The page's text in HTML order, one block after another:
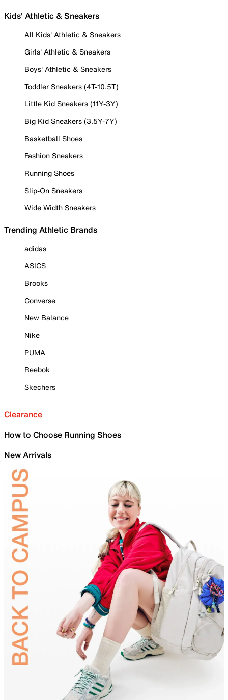
Kids' Athletic & Sneakers
All Kids' Athletic & Sneakers
Girls' Athletic & Sneakers
Boys' Athletic & Sneakers
Toddler Sneakers (4T-10.5T)
Little Kid Sneakers (11Y-3Y)
Big Kid Sneakers (3.5Y-7Y)
Basketball Shoes
Fashion Sneakers
Running Shoes
Slip-On Sneakers
Wide Width Sneakers
Trending Athletic Brands
adidas
ASICS
Brooks
Converse
New Balance
Nike
PUMA
Reebok
Skechers
Clearance
How to Choose Running Shoes
New Arrivals